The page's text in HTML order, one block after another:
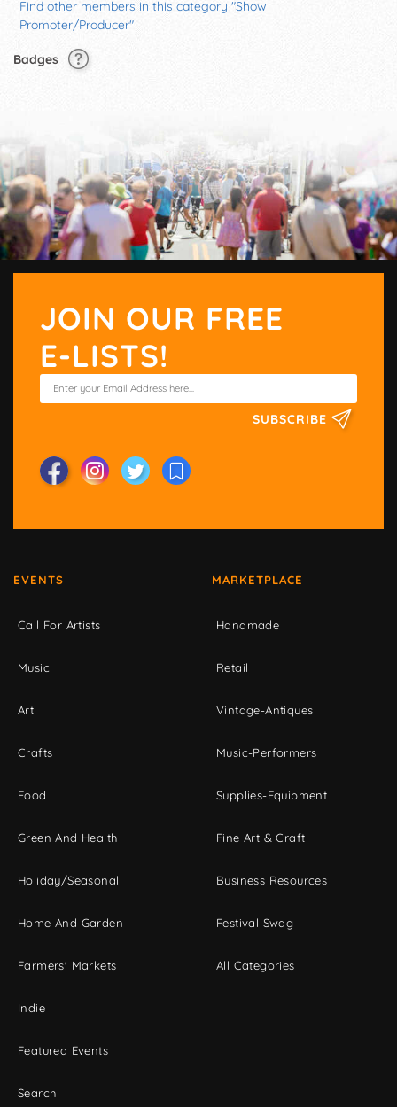
Find other members in this category "Show
Promoter/Producer"
Badges
JOIN OUR FREE
E-LISTS!
SUBSCRIBE
EVENTS
Call For Artists
Music
Art
Crafts
Food
Green And Health
Holiday/Seasonal
Home And Garden
Farmers' Markets
Indie
Featured Events
Search
MARKETPLACE
Handmade
Retail
Vintage-Antiques
Music-Performers
Supplies-Equipment
Fine Art & Craft
Business Resources
Festival Swag
All Categories